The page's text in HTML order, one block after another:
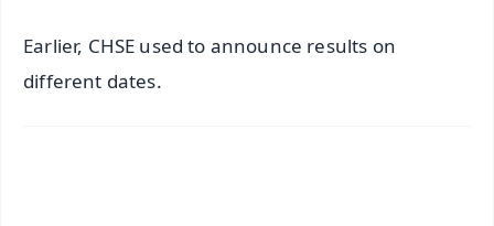
Earlier, CHSE used to announce results on
different dates.